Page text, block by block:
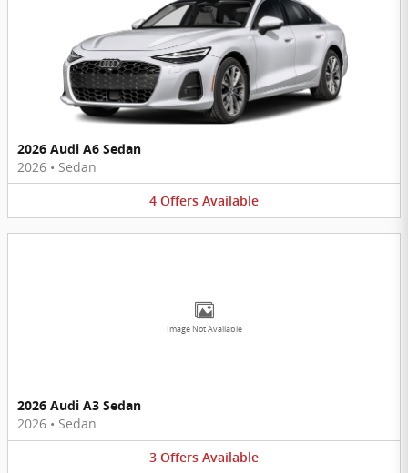
2026 Audi A6 Sedan
2026 • Sedan
4 Offers Available
Image Not Available
2026 Audi A3 Sedan
2026 • Sedan
3 Offers Available